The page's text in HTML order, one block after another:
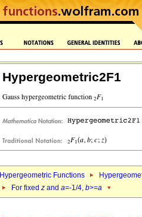
Hypergeometric2F1
Hypergeometric Functions
For fixed z and a=-1/4, b>=a